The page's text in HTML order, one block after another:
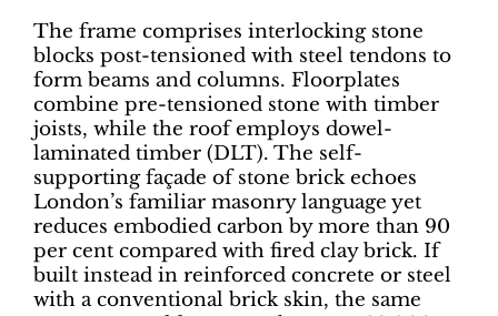
The frame comprises interlocking stone
blocks post-tensioned with steel tendons to
form beams and columns. Floorplates
combine pre-tensioned stone with timber
joists, while the roof employs dowel-
laminated timber (DLT). The self-
supporting façade of stone brick echoes
London’s familiar masonry language yet
reduces embodied carbon by more than 90
per cent compared with fired clay brick. If
built instead in reinforced concrete or steel
with a conventional brick skin, the same